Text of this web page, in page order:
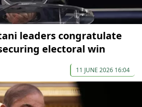
leaders congratulate
electoral win
11 JUNE 2026 16:04